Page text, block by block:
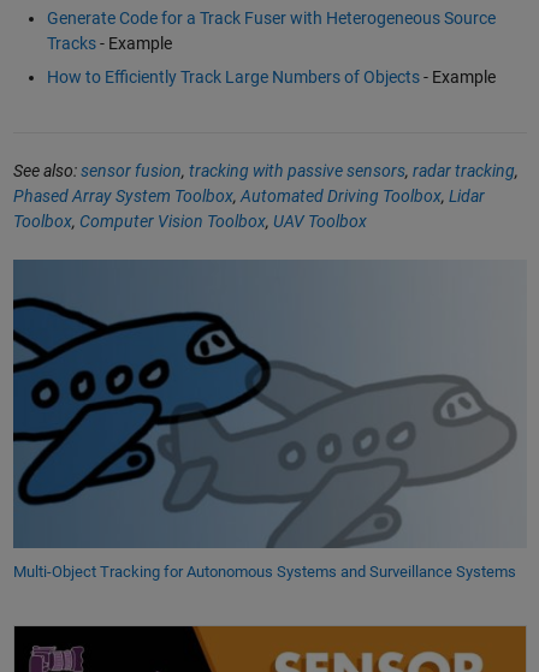
Generate Code for a Track Fuser with Heterogeneous Source
Tracks- Example
How to Efficiently Track Large Numbers of Objects- Example
See also:sensor fusion, tracking with passive sensors, radar tracking,
Phased Array System Toolbox, Automated Driving Toolbox, Lidar
Toolbox, Computer Vision Toolbox, UAV Toolbox
Multi-Object Tracking for Autonomous Systems and Surveillance Systems
Understanding Sensor Fusion and Tracking